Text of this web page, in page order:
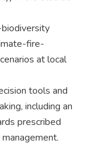
fire-
at local
tools and
including an
prescribed